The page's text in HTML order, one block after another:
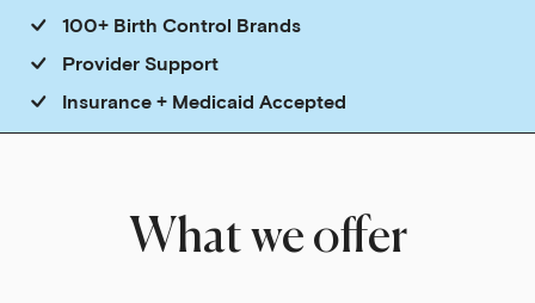
100+ Birth Control Brands
Provider Support
Insurance + Medicaid Accepted
What we offer